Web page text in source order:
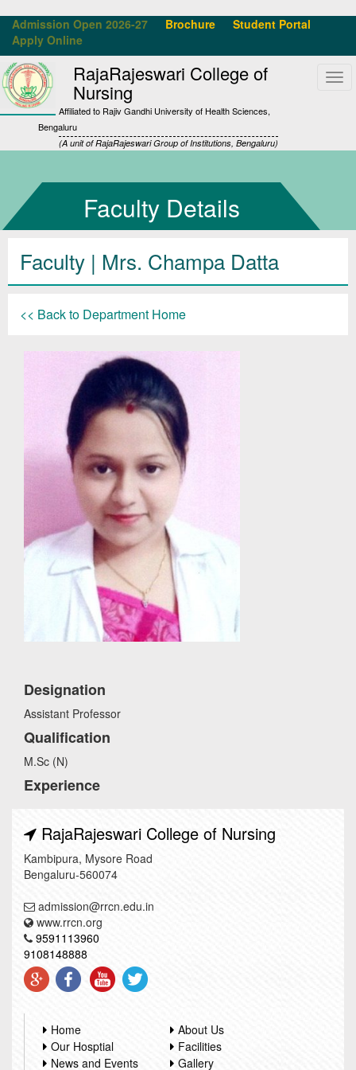
Admission Open 2026-27 Brochure
Student Portal
Apply Online
RajaRajeswari College of
Nursing
Affiliated to Rajiv Gandhi University of Health Sciences,
Bengaluru
(A unit of RajaRajeswari Group of Institutions, Bengaluru)
Faculty Details
Faculty | Mrs. Champa Datta
<< Back to Department Home
Designation
Assistant Professor
Qualification
M.Sc (N)
Experience
RajaRajeswari College of Nursing
Kambipura, Mysore Road
Bengaluru-560074
admission@rrcn.edu.in
www.rrcn.org
9591113960
9108148888
Home
About Us
Our Hosptial
Facilities
News and Events
Gallery